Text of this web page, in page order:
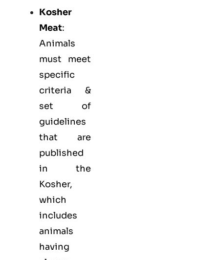
Kosher
Meat:
Animals
must meet
specific
criteria &
set of
guidelines
that are
published
in the
Kosher,
which
includes
animals
having